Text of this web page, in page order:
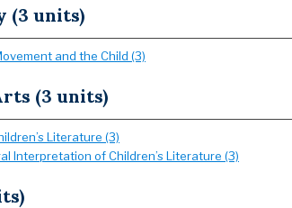
(3 units)
and the Child (3)
(3 units)
Literature (3)
Interpretation of Children’s Literature (3)